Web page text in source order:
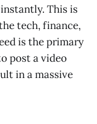
This is
tech, finance,
is the primary
post a video
in a massive